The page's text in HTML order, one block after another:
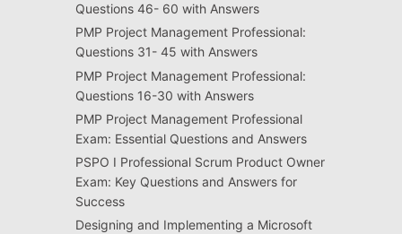
Questions 46- 60 with Answers
PMP Project Management Professional:
Questions 31- 45 with Answers
PMP Project Management Professional:
Questions 16-30 with Answers
PMP Project Management Professional
Exam: Essential Questions and Answers
PSPO I Professional Scrum Product Owner
Exam: Key Questions and Answers for
Success
Designing and Implementing a Microsoft